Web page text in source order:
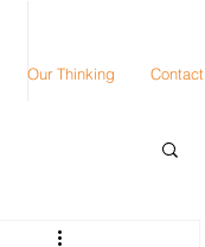
Our Thinking Contact